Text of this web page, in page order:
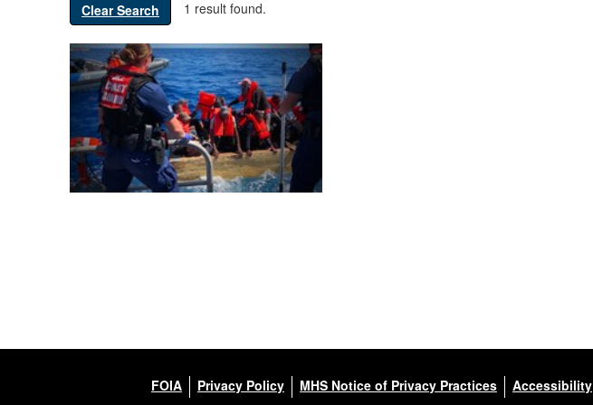
Clear Search 1 result found.
FOIA Privacy Policy MHS Notice of Privacy Practices Accessibility